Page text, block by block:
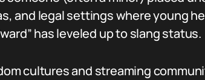
and legal settings where young
has leveled up to slang status.
cultures and streaming